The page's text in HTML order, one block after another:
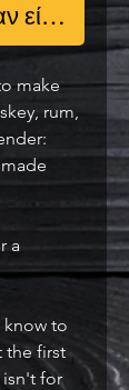
make
rum,
a
know to
the first
for